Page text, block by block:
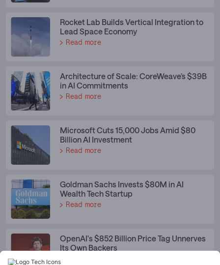
Rocket Lab Builds Vertical Integration to
Lead Space Economy
Read more
Architecture of Scale: CoreWeave’s $39B
in AI Commitments
Read more
Microsoft Cuts 15,000 Jobs Amid $80
Billion AI Investment
Read more
Goldman Sachs Invests $80M in AI
Wealth Tech Startup
Read more
OpenAI's $852 Billion Price Tag Unnerves
Its Own Backers